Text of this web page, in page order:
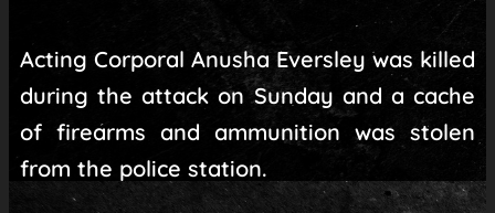
Acting Corporal Anusha Eversley was killed
during the attack on Sunday and a cache
of firearms and ammunition was stolen
from the police station.